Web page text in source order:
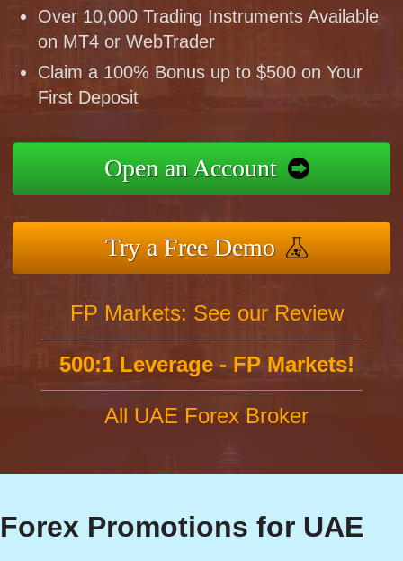
Over 10,000 Trading Instruments Available
on MT4 or WebTrader
Claim a 100% Bonus up to $500 on Your
First Deposit
Open an Account
Try a Free Demo
FP Markets: See our Review
500:1 Leverage - FP Markets!
All UAE Forex Broker
Forex Promotions for UAE